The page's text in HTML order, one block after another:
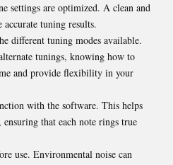
settings are optimized. A clean and
tuning results.
different tuning modes available.
tunings, knowing how to
and provide flexibility in your
with the software. This helps
that each note rings true
use. Environmental noise can